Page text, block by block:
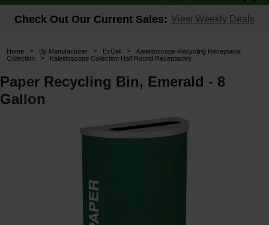
Janitorial
Carpet Care
Parts & Accessories
Check Out Our Current Sales: View Weekly Deals
Home > By Manufacturer > ExCell >
Kaleidoscope Recycling Receptacle
Collection
> Kaleidoscope Collection Half Round Receptacles
Paper Recycling Bin, Emerald - 8
Gallon